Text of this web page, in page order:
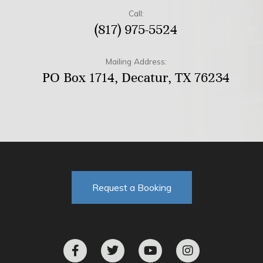
Call:
(817) 975-5524
Mailing Address:
PO Box 1714, Decatur, TX 76234
Request a Booking
a
c
w
i
o
u
n
s